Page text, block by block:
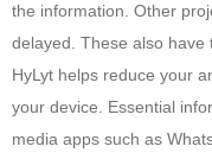
the information. Other
delayed. These also have
HyLyt helps reduce your
your device. Essential
media apps such as